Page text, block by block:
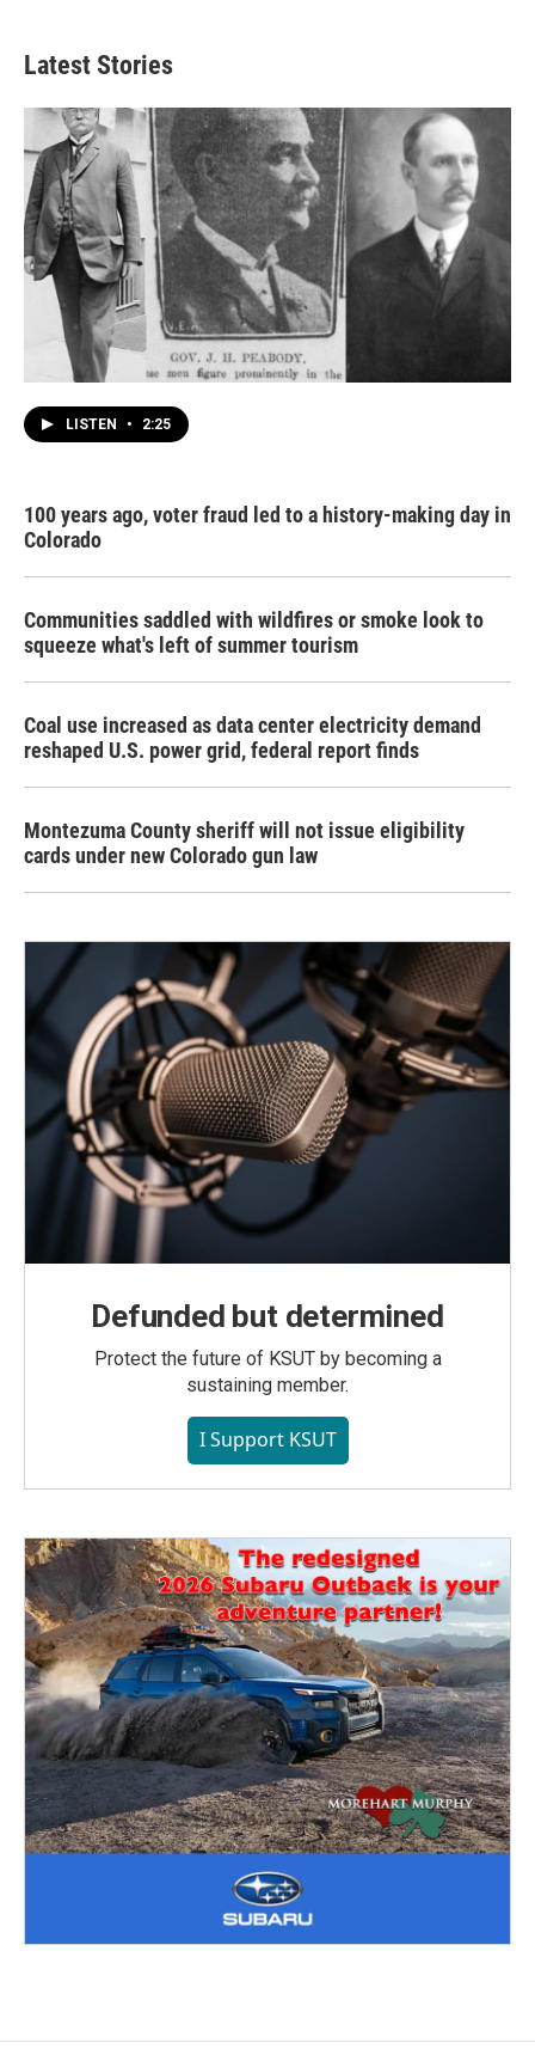
Latest Stories
LISTEN • 2:25
100 years ago, voter fraud led to a history-making day in
Colorado
Communities saddled with wildfires or smoke look to
squeeze what's left of summer tourism
Coal use increased as data center electricity demand
reshaped U.S. power grid, federal report finds
Montezuma County sheriff will not issue eligibility
cards under new Colorado gun law
Defunded but determined
Protect the future of KSUT by becoming a
sustaining member.
I Support KSUT